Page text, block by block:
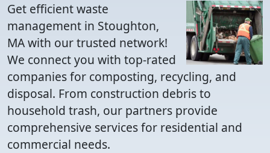
Get efficient waste
management in Stoughton,
MA with our trusted network!
We connect you with top-rated
companies for composting, recycling, and
disposal. From construction debris to
household trash, our partners provide
comprehensive services for residential and
commercial needs.